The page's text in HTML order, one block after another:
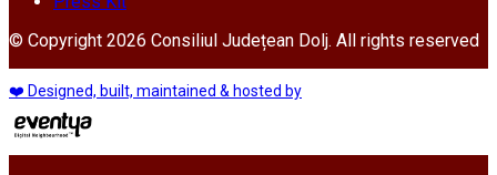
© Copyright 2026 Consiliul Județean Dolj. All rights reserved
❤️ Designed, built, maintained & hosted by